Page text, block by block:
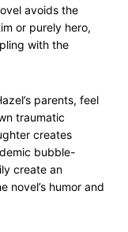
avoids the
or purely hero,
with the
parents, feel
traumatic
creates
bubble-
create an
novel’s humor and